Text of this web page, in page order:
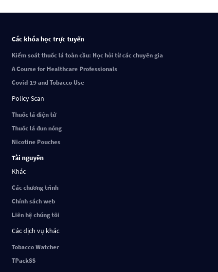
Các khóa học trực tuyến
Kiểm soát thuốc lá toàn cầu: Học hỏi từ các chuyên gia
A Course for Healthcare Professionals
Covid-19 and Tobacco Use
Policy Scan
Thuốc lá điện tử
Thuốc lá đun nóng
Nicotine Pouches
Tài nguyên
Khác
Các chương trình
Chính sách web
Liên hệ chúng tôi
Các dịch vụ khác
Tobacco Watcher
TPackSS